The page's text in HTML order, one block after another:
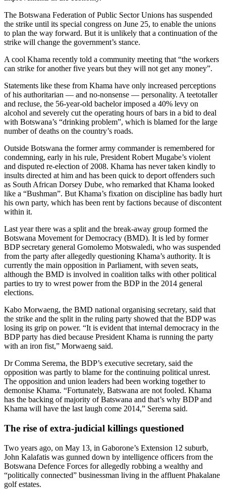
The Botswana Federation of Public Sector Unions has suspended
the strike until its special congress on June 25, to enable the unions
to plan the way forward. But it is unlikely that a continuation of the
strike will change the government’s stance.
A cool Khama recently told a community meeting that “the workers
can strike for another five years but they will not get any money”.
Statements like these from Khama have only increased perceptions
of his authoritarian — and no-nonsense — personality. A teetotaller
and recluse, the 56-year-old bachelor imposed a 40% levy on
alcohol and severely cut the operating hours of bars in a bid to deal
with Botswana’s “drinking problem”, which is blamed for the large
number of deaths on the country’s roads.
Outside Botswana the former army commander is remembered for
condemning, early in his rule, President Robert Mugabe’s violent
and disputed re-election of 2008. Khama has never taken kindly to
insults directed at him and has been quick to deport offenders such
as South African Dorsey Dube, who remarked that Khama looked
like a “Bushman”. But Khama’s fixation on discipline has badly hurt
his own party, which has been rent by factions because of discontent
within it.
Last year there was a split and the break-away group formed the
Botswana Movement for Democracy (BMD). It is led by former
BDP secretary general Gomolemo Motswaledi, who was suspended
from the party after allegedly questioning Khama’s authority. It is
currently the main opposition in Parliament, with seven seats,
although the BMD is involved in coalition talks with other political
parties to try to wrest power from the BDP in the 2014 general
elections.
Kabo Morwaeng, the BMD national organising secretary, said that
the strike and the split in the ruling party showed that the BDP was
losing its grip on power. “It is evident that internal democracy in the
BDP party has died because President Khama is running the party
with an iron fist,” Morwaeng said.
Dr Comma Serema, the BDP’s executive secretary, said the
opposition was partly to blame for the continuing political unrest.
The opposition and union leaders had been working together to
demonise Khama. “Fortunately, Batswana are not fooled. Khama
has the backing of majority of Batswana and that’s why BDP and
Khama will have the last laugh come 2014,” Serema said.
The rise of extra-judicial killings questioned
Two years ago, on May 13, in Gaborone’s Extension 12 suburb,
John Kalafatis was gunned down by intelligence officers from the
Botswana Defence Forces for allegedly robbing a wealthy and
“politically connected” businessman living in the affluent Phakalane
golf estates.